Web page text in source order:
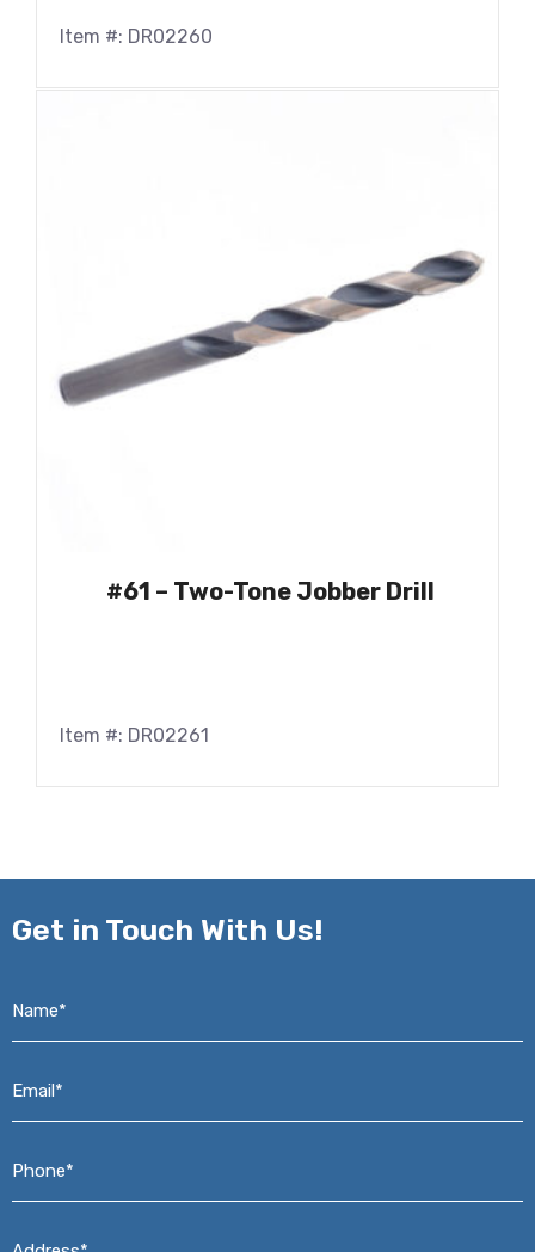
Item #: DR02260
#61 – Two-Tone Jobber Drill
Item #: DR02261
Get in Touch With Us!